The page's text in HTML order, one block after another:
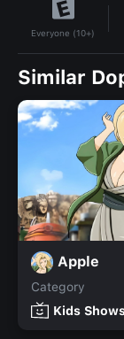
Everyone (10+)
Similar
Apple
Category
Kids